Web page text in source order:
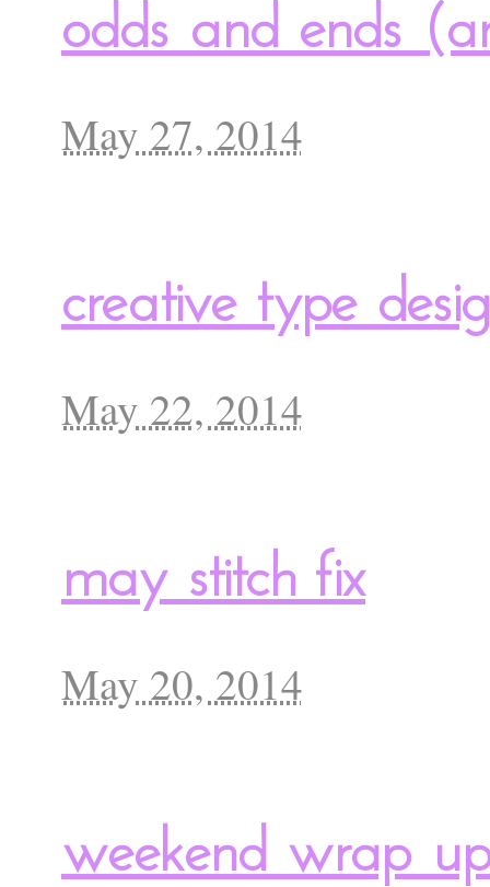
odds and ends
May 27, 2014
creative type
May 22, 2014
may stitch fix
May 20, 2014
weekend wrap